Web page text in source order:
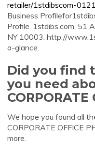
retailer/1stdibscom-
Business
Profile. 1stdibs.com. 51
NY 10003. http://
a-glance.
Did you find
you need
CORPORATE
We hope you found all
CORPORATE OFFICE
more.